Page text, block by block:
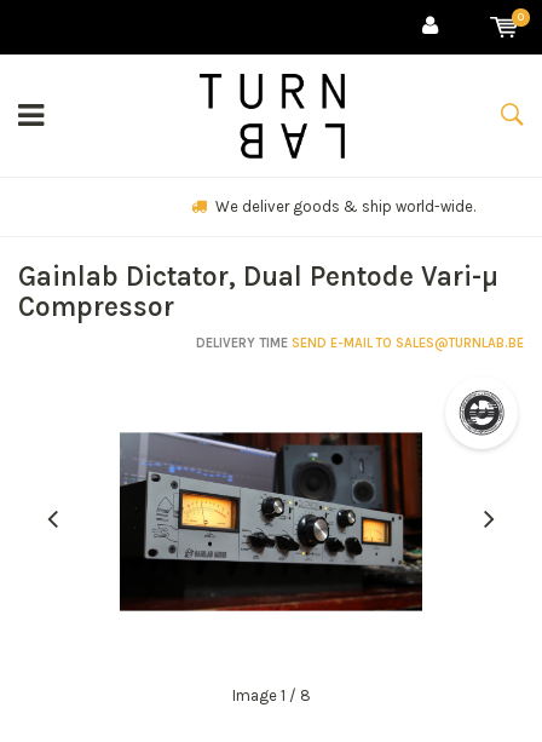
0
We deliver goods & ship world-wide.
Gainlab Dictator, Dual Pentode Vari-µ
Compressor
DELIVERY TIME SEND E-MAIL TO SALES@TURNLAB.BE
Image 1 / 8